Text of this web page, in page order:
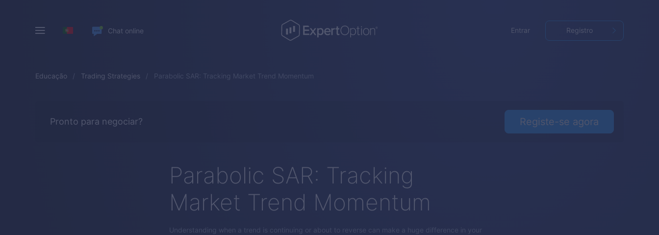
Chat online Entrar Registro
Educação Trading Strategies Parabolic SAR: Tracking Market Trend Momentum
Pronto para negociar? Registe-se agora
Parabolic SAR: Tracking
Market Trend Momentum
Understanding when a trend is continuing or about to reverse can make a huge difference in your